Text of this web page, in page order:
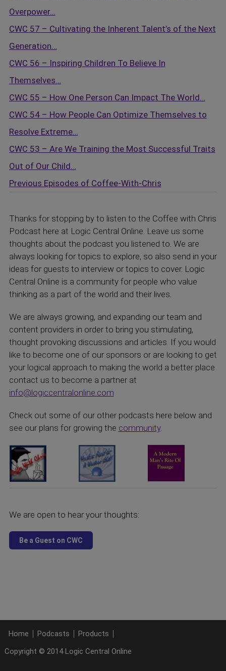
Overpower…
CWC 57 – Cultivating the Inherent Talent’s of the Next
Generation…
CWC 56 – Inspiring Children To Believe In
Themselves…
CWC 55 – How One Person Can Impact The World…
CWC 54 – How People Can Optimize Themselves to
Resolve Extreme…
CWC 53 – Are We Training the Most Successful Traits
Out of Our Child…
Previous Episodes of Coffee-With-Chris
Thanks for stopping by to listen to the Coffee with Chris
Podcast here at Logic Central Online. Leave us some
thoughts about the podcast you listened to. We are
always looking for topics to explore, so also send in your
ideas for guests to interview or topics to cover. Logic
Central Online is a community for people who value
thinking as a part of the world and their lives.
We are always growing, and expanding our team and
content providers in order to bring you stimulating,
thought provoking discussions and articles. If you would
like to become one of our sponsors or are looking to get
your logical approach to making the world a better place
contact us to become a partner at
info@logiccentralonline.com
Check out some of our other podcasts here below and
see our plans for growing the community.
We are open to hear your thoughts:
Home Podcasts
Products
Copyright © 2014 Logic Central Online